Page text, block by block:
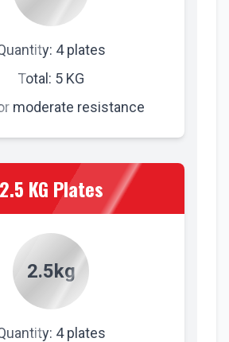
4 plates
Total: 5 KG
moderate resistance
2.5 KG Plates
2.5kg
4 plates